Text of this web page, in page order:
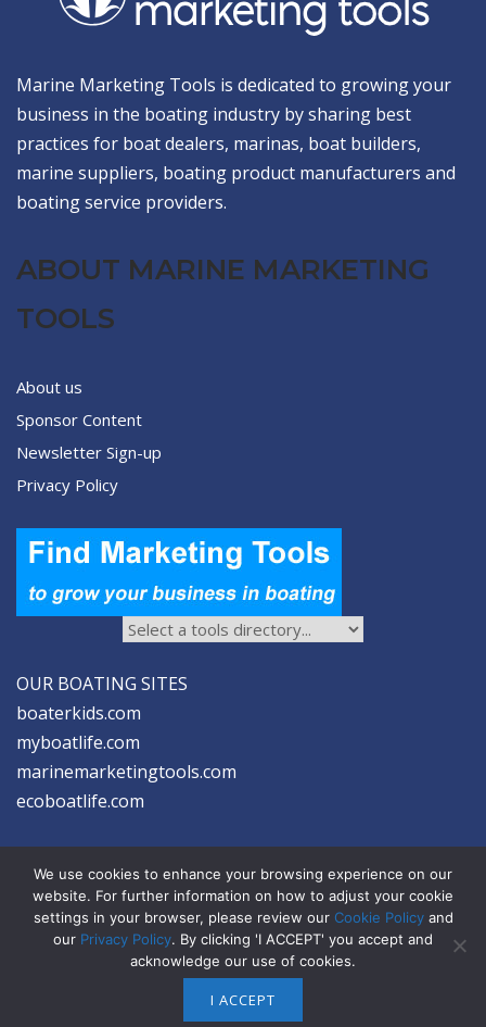
Marine Marketing Tools is dedicated to growing your
business in the boating industry by sharing best
practices for boat dealers, marinas, boat builders,
marine suppliers, boating product manufacturers and
boating service providers.
ABOUT MARINE MARKETING
TOOLS
About us
Sponsor Content
Newsletter Sign-up
Privacy Policy
OUR BOATING SITES
boaterkids.com
myboatlife.com
marinemarketingtools.com
ecoboatlife.com
2026 © Seltzer Communications LLC | Marine Marketing Tools
privacy|disclosure |cookies
ADVERTISE SIGN-UP FOR eNEWS
We use cookies to enhance your browsing experience on our
website. For further information on how to adjust your cookie
settings in your browser, please review our Cookie Policyand
our Privacy Policy. By clicking 'I ACCEPT' you accept and
acknowledge our use of cookies.
I ACCEPT